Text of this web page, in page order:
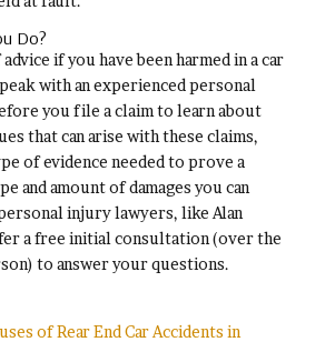
Do?
if you have been harmed in a car
with an experienced personal
you file a claim to learn about
that can arise with these claims,
of evidence needed to prove a
and amount of damages you can
injury lawyers, like Alan
a free initial consultation (over the
to answer your questions.
of Rear End Car Accidents in